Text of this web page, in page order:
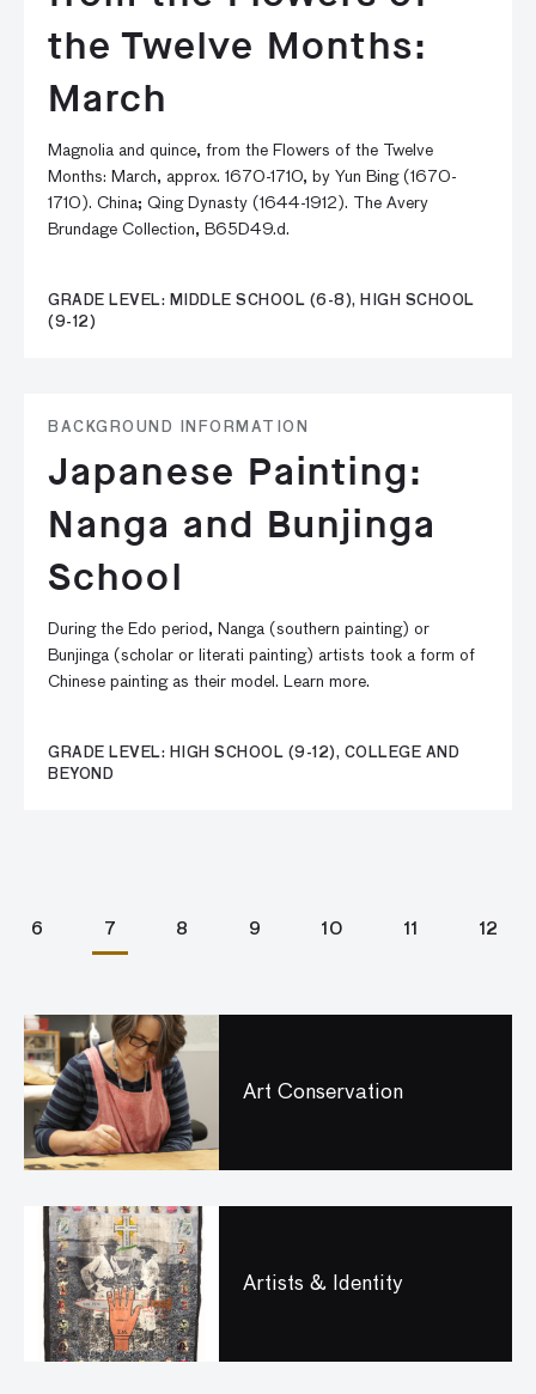
the Twelve Months:
March
Magnolia and quince, from the Flowers of the Twelve
Months: March, approx. 1670-1710, by Yun Bing (1670-
1710). China; Qing Dynasty (1644-1912). The Avery
Brundage Collection, B65D49.d.
GRADE LEVEL: MIDDLE SCHOOL (6-8), HIGH SCHOOL
(9-12)
BACKGROUND INFORMATION
Japanese Painting:
Nanga and Bunjinga
School
During the Edo period, Nanga (southern painting) or
Bunjinga (scholar or literati painting) artists took a form of
Chinese painting as their model. Learn more.
GRADE LEVEL: HIGH SCHOOL (9-12), COLLEGE AND
BEYOND
6 7 8 9 10 11 12
Art Conservation
Artists & Identity